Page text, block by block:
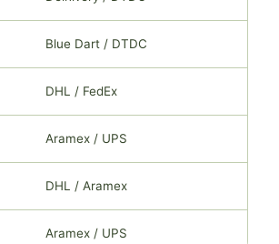
Blue Dart / DTDC
DHL / FedEx
Aramex / UPS
DHL / Aramex
Aramex / UPS